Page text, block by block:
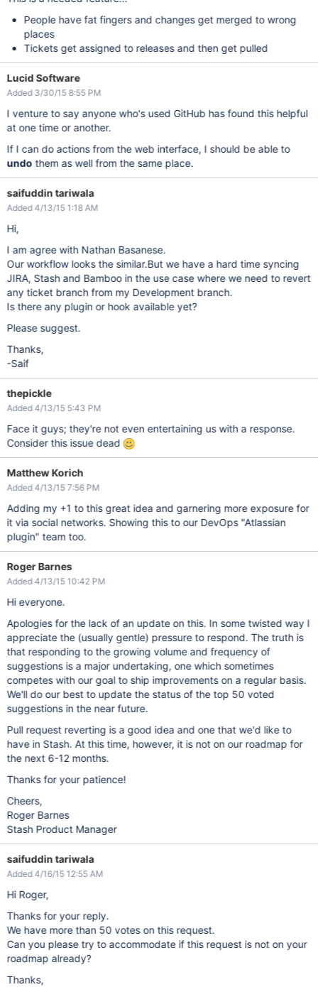
People have fat fingers and changes get merged to wrong
places
Tickets get assigned to releases and then get pulled
Lucid Software
Added 3/30/15 8:55 PM
I venture to say anyone who's used GitHub has found this helpful
at one time or another.
If I can do actions from the web interface, I should be able to
undo them as well from the same place.
saifuddin tariwala
Added 4/13/15 1:18 AM
Hi,
I am agree with Nathan Basanese.
Our workflow looks the similar.But we have a hard time syncing
JIRA, Stash and Bamboo in the use case where we need to revert
any ticket branch from my Development branch.
Is there any plugin or hook available yet?
Please suggest.
Thanks,
-Saif
thepickle
Added 4/13/15 5:43 PM
Face it guys; they're not even entertaining us with a response.
Consider this issue dead
Matthew Korich
Added 4/13/15 7:56 PM
Adding my +1 to this great idea and garnering more exposure for
it via social networks. Showing this to our DevOps "Atlassian
plugin" team too.
Roger Barnes
Added 4/13/15 10:42 PM
Hi everyone.
Apologies for the lack of an update on this. In some twisted way I
appreciate the (usually gentle) pressure to respond. The truth is
that responding to the growing volume and frequency of
suggestions is a major undertaking, one which sometimes
competes with our goal to ship improvements on a regular basis.
We'll do our best to update the status of the top 50 voted
suggestions in the near future.
Pull request reverting is a good idea and one that we'd like to
have in Stash. At this time, however, it is not on our roadmap for
the next 6-12 months.
Thanks for your patience!
Cheers,
Roger Barnes
Stash Product Manager
saifuddin tariwala
Added 4/16/15 12:55 AM
Hi Roger,
Thanks for your reply.
We have more than 50 votes on this request.
Can you please try to accommodate if this request is not on your
roadmap already?
Thanks,